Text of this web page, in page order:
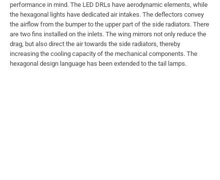
performance in mind. The LED DRLs have aerodynamic elements, while
the hexagonal lights have dedicated air intakes. The deflectors convey
the airflow from the bumper to the upper part of the side radiators. There
are two fins installed on the inlets. The wing mirrors not only reduce the
drag, but also direct the air towards the side radiators, thereby
increasing the cooling capacity of the mechanical components. The
hexagonal design language has been extended to the tail lamps.